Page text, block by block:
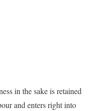
in the sake is retained
and enters right into